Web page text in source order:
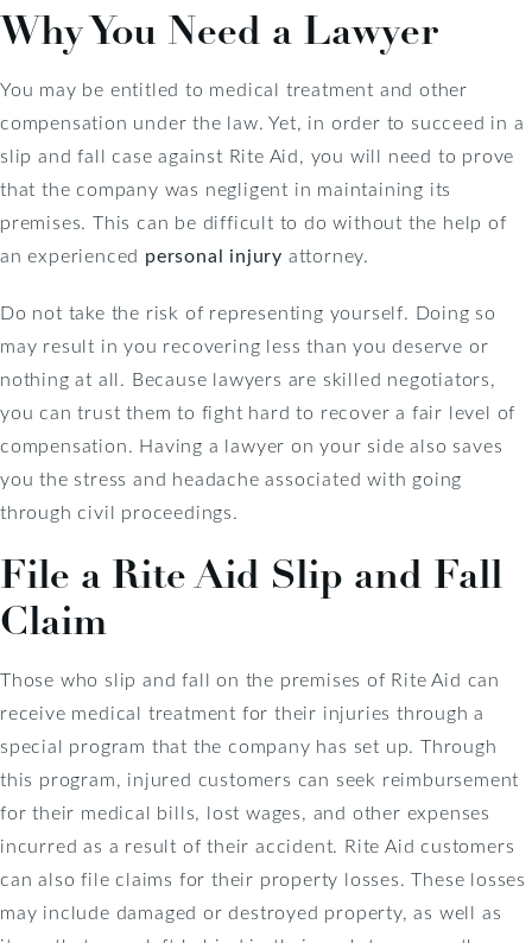
Why You Need a Lawyer
You may be entitled to medical treatment and other
compensation under the law. Yet, in order to succeed in a
slip and fall case against Rite Aid, you will need to prove
that the company was negligent in maintaining its
premises. This can be difficult to do without the help of
an experienced personal injury attorney.
Do not take the risk of representing yourself. Doing so
may result in you recovering less than you deserve or
nothing at all. Because lawyers are skilled negotiators,
you can trust them to fight hard to recover a fair level of
compensation. Having a lawyer on your side also saves
you the stress and headache associated with going
through civil proceedings.
File a Rite Aid Slip and Fall
Claim
Those who slip and fall on the premises of Rite Aid can
receive medical treatment for their injuries through a
special program that the company has set up. Through
this program, injured customers can seek reimbursement
for their medical bills, lost wages, and other expenses
incurred as a result of their accident. Rite Aid customers
can also file claims for their property losses. These losses
may include damaged or destroyed property, as well as